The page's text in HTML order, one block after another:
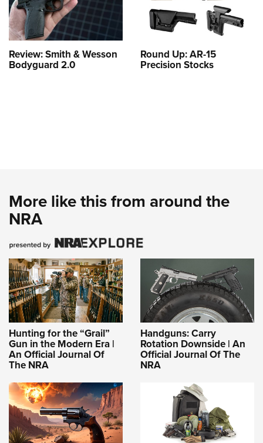
Review: Smith & Wesson
Bodyguard 2.0
Round Up: AR-15
Precision Stocks
More like this from around the
NRA
Hunting for the “Grail”
Gun in the Modern Era |
An Official Journal Of
The NRA
Handguns: Carry
Rotation Downside | An
Official Journal Of The
NRA